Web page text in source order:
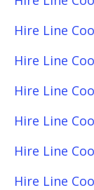
Hire Line
Hire Line
Hire Line
Hire Line
Hire Line
Hire Line